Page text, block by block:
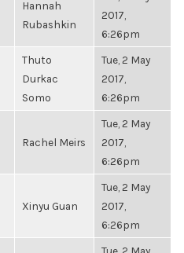
Hannah
Rubashkin
2017,
6:26pm
Thuto
Durkac
Somo
Tue, 2 May
2017,
6:26pm
Rachel Meirs
Tue, 2 May
2017,
6:26pm
Xinyu Guan
Tue, 2 May
2017,
6:26pm